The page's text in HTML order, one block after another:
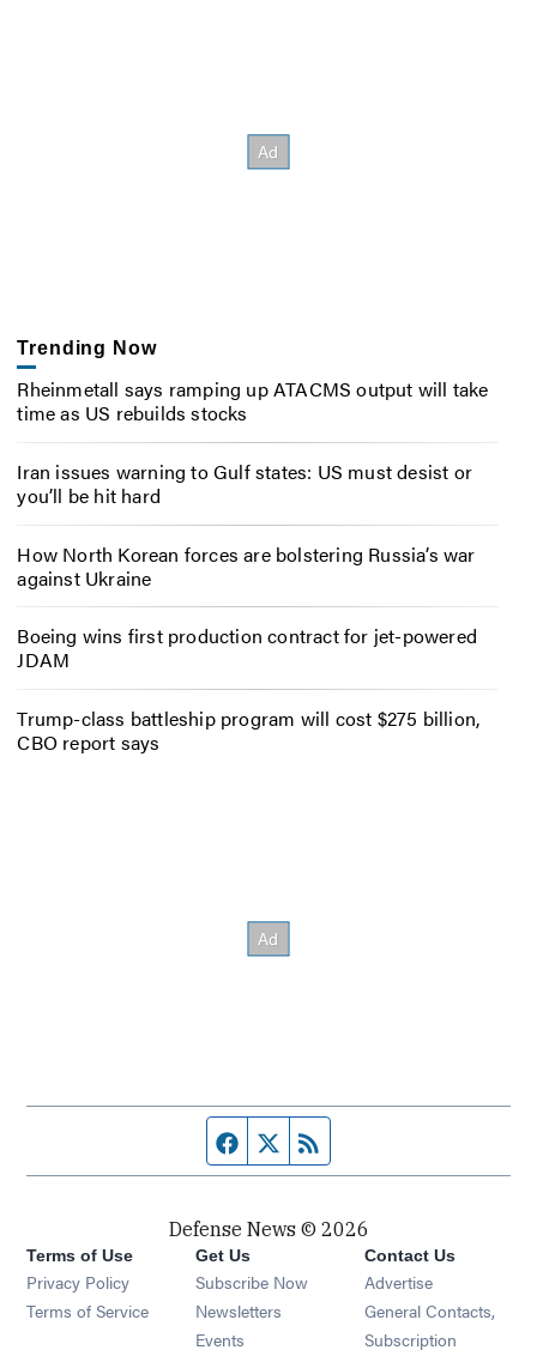
Trending Now
Rheinmetall says ramping up ATACMS output will take
time as US rebuilds stocks
Iran issues warning to Gulf states: US must desist or
you’ll be hit hard
How North Korean forces are bolstering Russia’s war
against Ukraine
Boeing wins first production contract for jet-powered
JDAM
Trump-class battleship program will cost $275 billion,
CBO report says
Facebook page
Twitter feed
Defense News © 2026
Terms of Use
Privacy Policy
Terms of Service
Get Us
Subscribe Now
Newsletters Opens in new window
Events Opens in new window
Contact Us
Advertise
General Contacts,
Subscription